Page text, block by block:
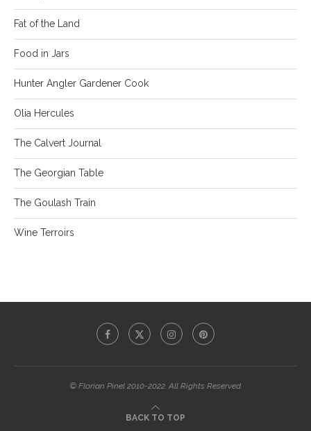
Fat of the Land
Food in Jars
Hunter Angler Gardener Cook
Olia Hercules
The Calvert Journal
The Georgian Table
The Goulash Train
Wine Terroirs
© Florian Pinel 2010-2022. All Rights Reserved.
BACK TO TOP